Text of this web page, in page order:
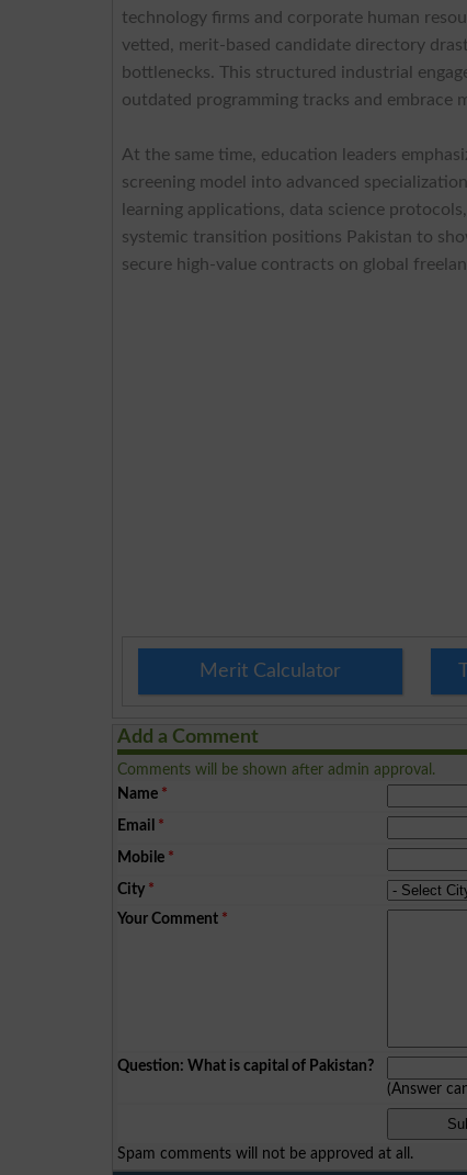
technology firms and corporate human
vetted, merit-based candidate directory
bottlenecks. This structured industrial
outdated programming tracks and embrace
At the same time, education leaders
screening model into advanced
learning applications, data science
systemic transition positions Pakistan to
secure high-value contracts on global
Merit Calculator
Add a Comment
Comments will be shown after admin approval.
Name *
Email *
Mobile *
City *
Your Comment *
Question: What is capital of Pakistan?
(Answer
Spam comments will not be approved at all.